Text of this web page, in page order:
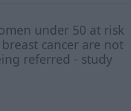
under 50 at risk
cancer are not
referred - study